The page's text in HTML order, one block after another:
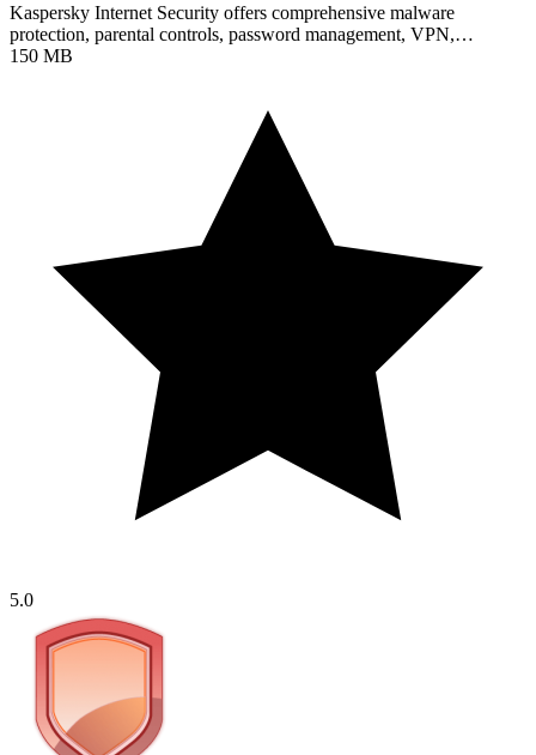
Kaspersky Internet Security offers comprehensive malware
protection, parental controls, password management, VPN,…
150 MB
5.0